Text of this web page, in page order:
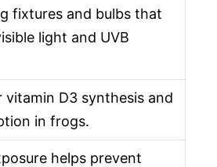
fixtures and bulbs that
light and UVB
vitamin D3 synthesis and
in frogs.
helps prevent